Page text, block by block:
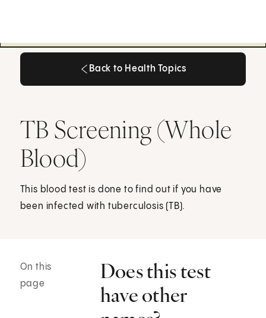
Back to Health Topics
TB Screening (Whole
Blood)
This blood test is done to find out if you have
been infected with tuberculosis (TB).
On this
page
Does this test
have other